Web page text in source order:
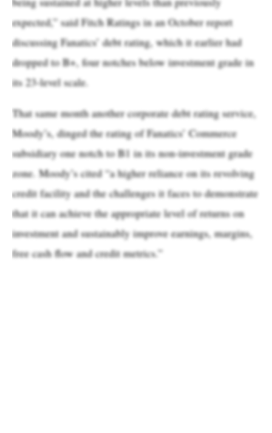
expected,” said Fitch Ratings in an October report
discussing Fanatics’ debt rating, which it earlier had
dropped to B+, four notches below investment grade in
its 23-level scale.
That same month another corporate debt rating service,
Moody’s, dinged the rating of Fanatics’ Commerce
subsidiary one notch to B1 in its non-investment grade
zone. Moody’s cited “a higher reliance on its revolving
credit facility and the challenges it faces to demonstrate
that it can achieve the appropriate level of returns on
investment and sustainably improve earnings, margins,
free cash flow and credit metrics.”